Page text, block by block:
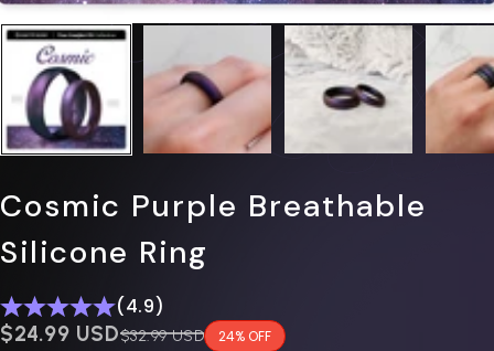
Cosmic Purple Breathable
Silicone Ring
(4.9)
$0.00 USD
$24.99 USDRegular price
$32.99 USD 24% OFF